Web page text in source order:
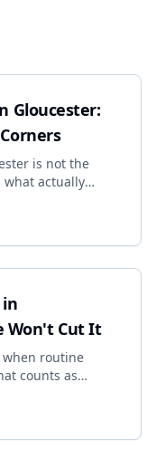
Gloucester:
is not the
what actually
in
Won't Cut It
when routine
counts as
specialist.